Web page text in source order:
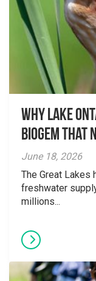
Why Lake
Biogem that
June 18, 2026
The Great Lakes
freshwater
millions...